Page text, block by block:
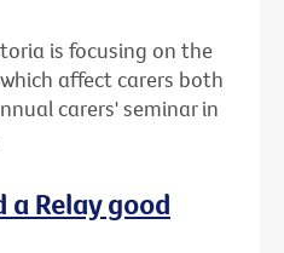
is focusing on the
affect carers both
carers' seminar in
a Relay good